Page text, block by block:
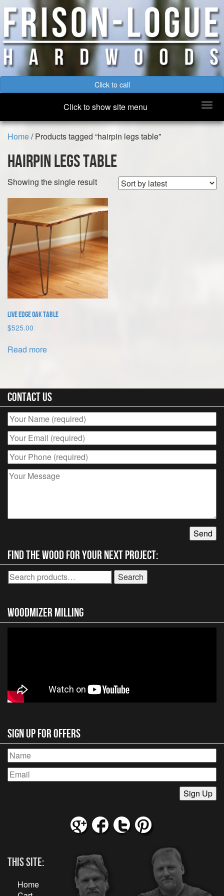
Click to call
Click to show site menu
Home/ Products tagged “hairpin legs table”
hairpin legs table
Showing the single result
Live Edge Oak Table
$525.00
Read more
Contact Us
Find the wood for your next project:
Search
for:
Search
Woodmizer MIlling
Sign Up for Offers
This Site:
Home